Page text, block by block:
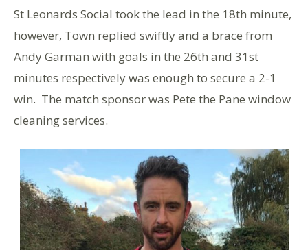
St Leonards Social took the lead in the 18th minute,
however, Town replied swiftly and a brace from
Andy Garman with goals in the 26th and 31st
minutes respectively was enough to secure a 2-1
win. The match sponsor was Pete the Pane window
cleaning services.